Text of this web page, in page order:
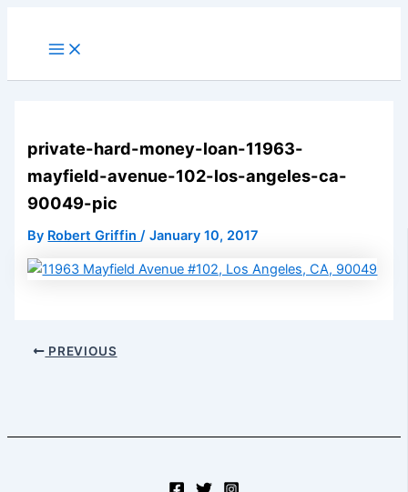
Main
Menu
private-hard-money-loan-11963-
mayfield-avenue-102-los-angeles-ca-
90049-pic
By Robert Griffin/January 10, 2017
PREVIOUS